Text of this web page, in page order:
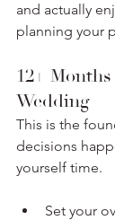
and actually
planning your
12+
Wedding
This is the
decisions
yourself time.
Set your